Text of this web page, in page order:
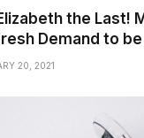
the Last!
Demand to
20, 2021